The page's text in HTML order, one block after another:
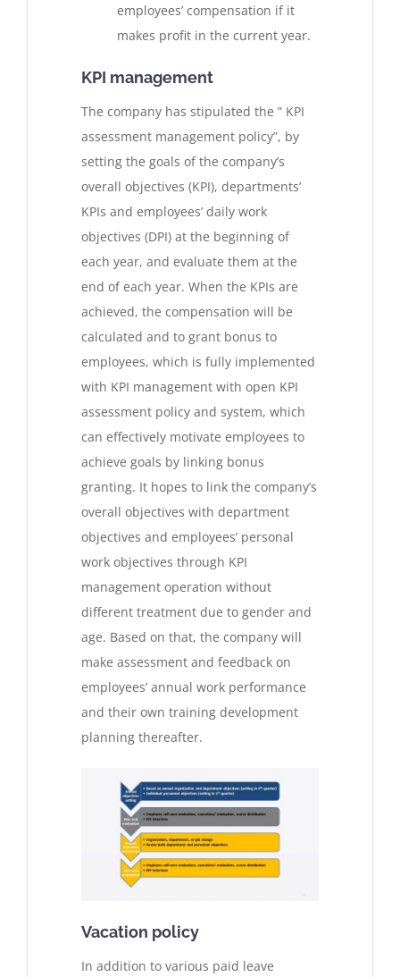
employees’ compensation if it
makes profit in the current year.
KPI management
The company has stipulated the ” KPI
assessment management policy”, by
setting the goals of the company’s
overall objectives (KPI), departments’
KPIs and employees’ daily work
objectives (DPI) at the beginning of
each year, and evaluate them at the
end of each year. When the KPIs are
achieved, the compensation will be
calculated and to grant bonus to
employees, which is fully implemented
with KPI management with open KPI
assessment policy and system, which
can effectively motivate employees to
achieve goals by linking bonus
granting. It hopes to link the company’s
overall objectives with department
objectives and employees’ personal
work objectives through KPI
management operation without
different treatment due to gender and
age. Based on that, the company will
make assessment and feedback on
employees’ annual work performance
and their own training development
planning thereafter.
Vacation policy
In addition to various paid leave